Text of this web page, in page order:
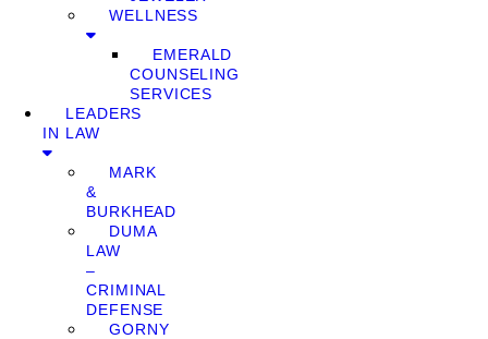
WELLNESS
EMERALD
COUNSELING
SERVICES
LEADERS
IN LAW
MARK
&
BURKHEAD
DUMA
LAW
–
CRIMINAL
DEFENSE
GORNY